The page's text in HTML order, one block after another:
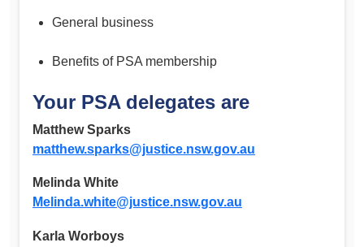
General business
Benefits of PSA membership
Your PSA delegates are
Matthew Sparks
matthew.sparks@justice.nsw.gov.au
Melinda White
Melinda.white@justice.nsw.gov.au
Karla Worboys